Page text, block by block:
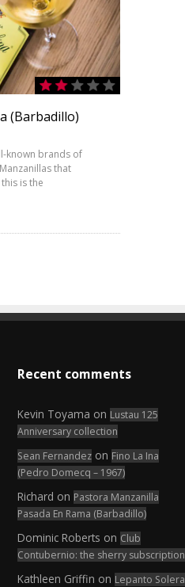
(Barbadillo)
known brands of
that
is the
Recent comments
Kevin Toyama on Lustau 125
Anniversary collection
Sean Fernandez on Fino La Ina
(Pedro Domecq – 1967)
Richard on Pastora Manzanilla
Pasada En Rama (Barbadillo)
Dominic Roberts on Club
Contubernio: the sherry subscription
Kathleen Griffin on Lepanto Solera